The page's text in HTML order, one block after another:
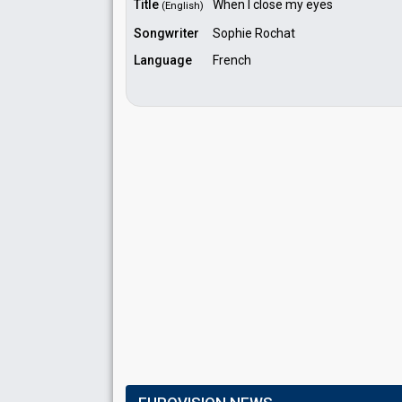
Title (English)
When I close my eyes
Songwriter
Sophie Rochat
Language
French